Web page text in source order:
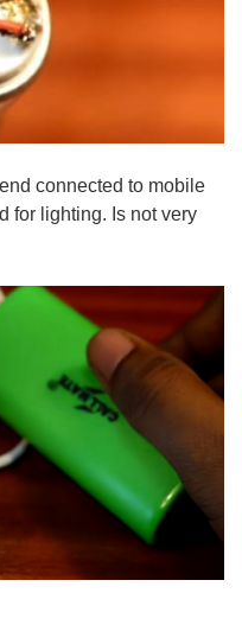
connected to mobile
for lighting. Is not very